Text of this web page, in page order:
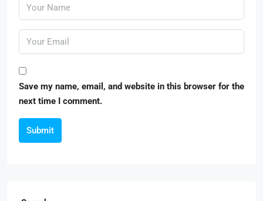
Save my name, email, and website in this browser for the
next time I comment.
Submit